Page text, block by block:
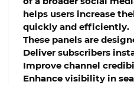
helps users increase
quickly and efficiently.
These panels are
Deliver subscribers
Improve channel
Enhance visibility in